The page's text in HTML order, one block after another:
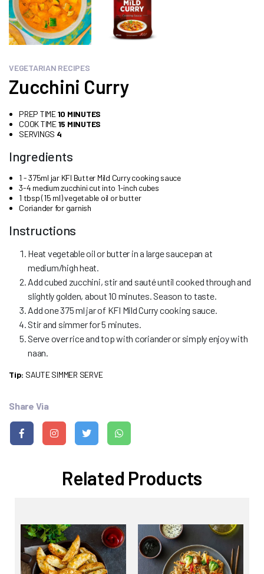
VEGETARIAN RECIPES
Zucchini Curry
PREP TIME10 MINUTES
COOK TIME15 MINUTES
SERVINGS 4
Ingredients
1 - 375ml jar KFI Butter Mild Curry cooking sauce
3-4 medium zucchini cut into 1-inch cubes
1 tbsp (15 ml) vegetable oil or butter
Coriander for garnish
Instructions
Heat vegetable oil or butter in a large saucepan at
medium/high heat.
Add cubed zucchini, stir and sauté until cooked through and
slightly golden, about 10 minutes. Season to taste.
Add one 375 ml jar of KFI Mild Curry cooking sauce.
Stir and simmer for 5 minutes.
Serve over rice and top with coriander or simply enjoy with
naan.
Tip: SAUTE SIMMER SERVE
Share Via
Related Products